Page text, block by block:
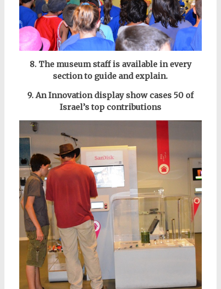
8. The museum staff is available in every
section to guide and explain.
9. An Innovation display show cases 50 of
Israel’s top contributions